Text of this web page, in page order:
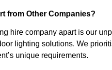
from Other Companies?
hire company apart is our
lighting solutions. We
unique requirements.